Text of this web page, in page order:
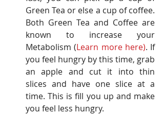
Green Tea or else a cup of coffee.
Both Green Tea and Coffee are
known to increase your
Metabolism (Learn more here). If
you feel hungry by this time, grab
an apple and cut it into thin
slices and have one slice at a
time. This is fill you up and make
you feel less hungry.